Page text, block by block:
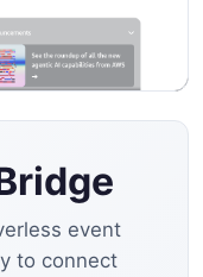
event
to connect